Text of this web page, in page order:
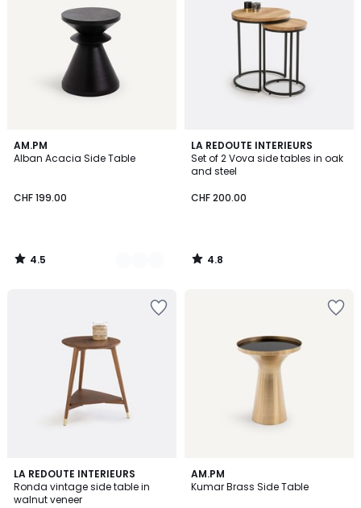
AM.PM
Alban Acacia Side Table
CHF 199.00
4.5
/ 5
2
Colours
4.5
/
LA REDOUTE INTERIEURS
Set of 2 Vova side tables in oak
and steel
CHF 200.00
4.8
/ 5
4.8
/
LA REDOUTE INTERIEURS
Ronda vintage side table in
walnut veneer
4.6
/ 5
AM.PM
Kumar Brass Side Table
4.4
/ 5